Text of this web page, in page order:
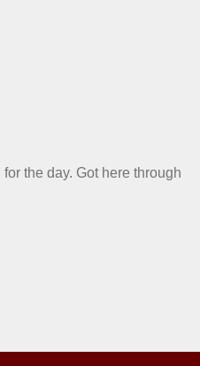
the day. Got here through